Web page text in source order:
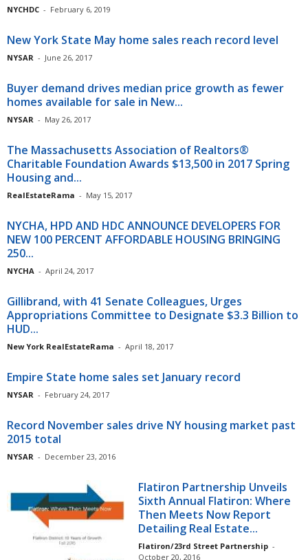
NYCHDC - February 6, 2019
New York State May home sales reach record level
NYSAR - June 26, 2017
Buyer demand drives median price growth as fewer
homes available for sale in New...
NYSAR - May 26, 2017
The Massachusetts Association of Realtors®
Charitable Foundation Awards $13,500 in 2017 Spring
Housing and...
RealEstateRama - May 15, 2017
NYCHA, HPD AND HDC ANNOUNCE DEVELOPERS FOR
NEW 100 PERCENT AFFORDABLE HOUSING BRINGING
250...
NYCHA - April 24, 2017
Gillibrand, with 41 Senate Colleagues, Urges
Appropriations Committee to Designate $3.3 Billion to
HUD...
New York RealEstateRama - April 18, 2017
Empire State home sales set January record
NYSAR - February 24, 2017
Record November sales drive NY housing market past
2015 total
NYSAR - December 23, 2016
Flatiron Partnership Unveils
Sixth Annual Flatiron: Where
Then Meets Now Report
Detailing Real Estate...
Flatiron/23rd Street Partnership -
October 20, 2016